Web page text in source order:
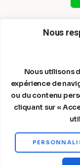
Nous
Nous utilisons
expérience de
ou du contenu
cliquant sur «